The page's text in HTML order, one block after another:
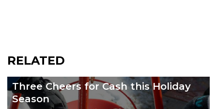
RELATED
Three Cheers for Cash this Holiday
Season